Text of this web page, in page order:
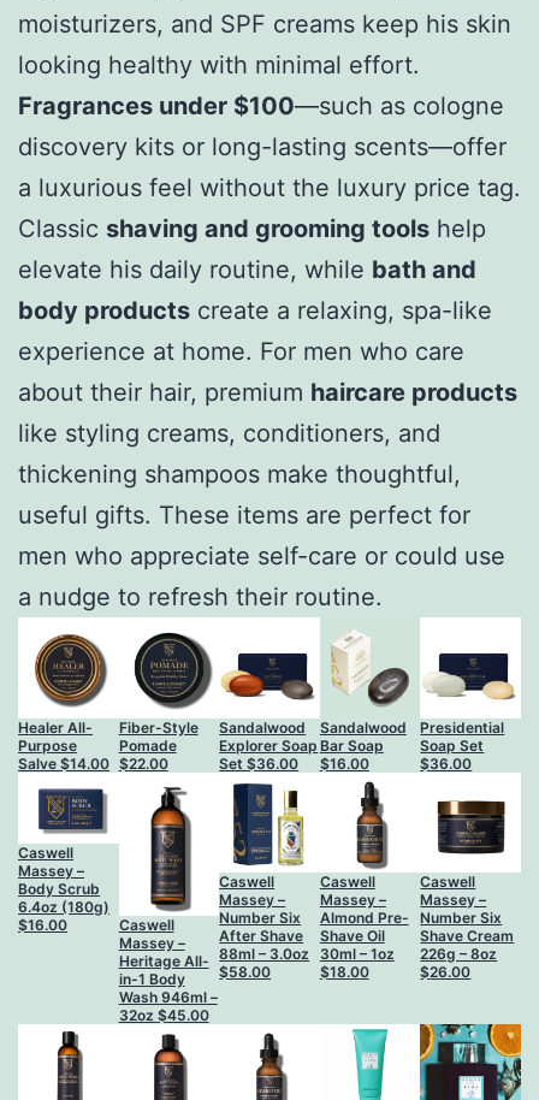
moisturizers, and SPF creams keep his skin
looking healthy with minimal effort.
Fragrances under $100—such as cologne
discovery kits or long-lasting scents—offer
a luxurious feel without the luxury price tag.
Classic shaving and grooming tools help
elevate his daily routine, while bath and
body products create a relaxing, spa-like
experience at home. For men who care
about their hair, premium haircare products
like styling creams, conditioners, and
thickening shampoos make thoughtful,
useful gifts. These items are perfect for
men who appreciate self-care or could use
a nudge to refresh their routine.
Healer All-
Purpose
Salve $14.00
Fiber-Style
Pomade
$22.00
Sandalwood
Explorer Soap
Set$36.00
Sandalwood
Bar Soap
$16.00
Presidential
Soap Set
$36.00
Caswell
Massey –
Body Scrub
6.4oz (180g)
$16.00
Caswell
Massey –
Heritage All-
in-1 Body
Wash 946ml –
32oz $45.00
Caswell
Massey –
Number Six
After Shave
88ml – 3.0oz
$58.00
Caswell
Massey –
Almond Pre-
Shave Oil
30ml – 1oz
$18.00
Caswell
Massey –
Number Six
Shave Cream
226g – 8oz
$26.00